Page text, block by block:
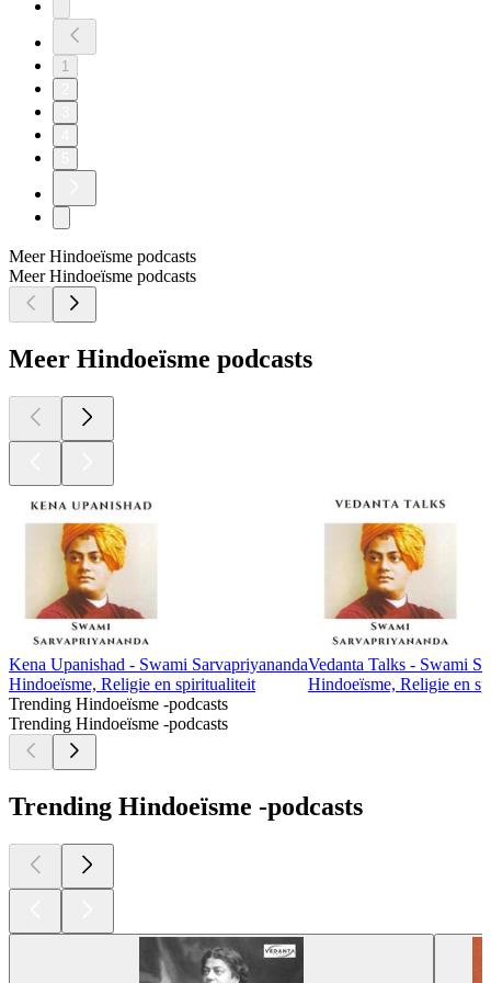
1
Meer Hindoeïsme podcasts
Meer Hindoeïsme podcasts
Meer Hindoeïsme podcasts
Kena Upanishad - Swami Sarvapriyananda
Hindoeïsme, Religie en spiritualiteit
Vedanta Talks - Swami
Hindoeïsme, Religie en
Trending Hindoeïsme -podcasts
Trending Hindoeïsme -podcasts
Trending Hindoeïsme -podcasts